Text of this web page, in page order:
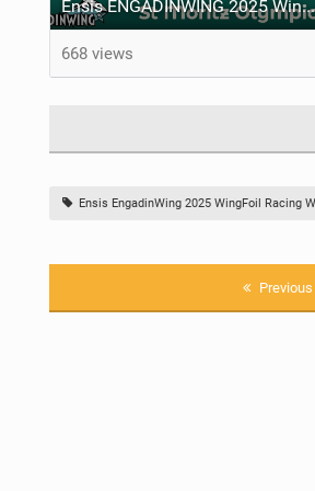
Ensis ENGADINWING 2025 WingFoil Racing World Cup Switzerland - St Moritz Olympic City
668 views
Ensis EngadinWing 2025 WingFoil Racing
Previous